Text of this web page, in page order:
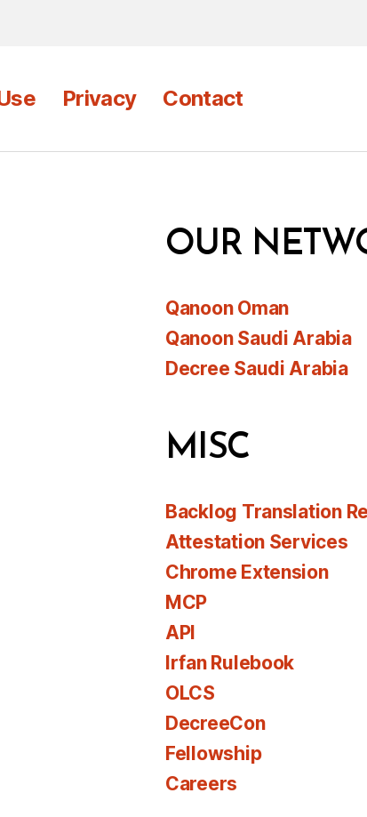
Privacy Contact
OUR
Qanoon Oman
Qanoon Saudi Arabia
Decree Saudi Arabia
MISC
Backlog Translation
Attestation Services
Chrome Extension
MCP
API
Irfan Rulebook
OLCS
DecreeCon
Fellowship
Careers